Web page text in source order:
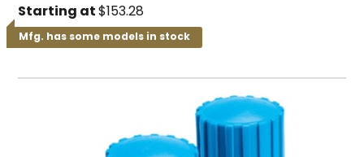
Starting at $153.28
Mfg. has some models in stock